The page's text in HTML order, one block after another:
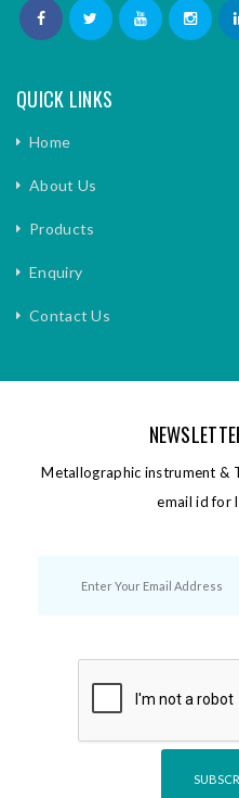
QUICK LINKS
Home
About Us
Products
Enquiry
Contact Us
Metallographic instrument &
email id for